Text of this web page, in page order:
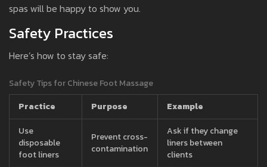
spas will be happy to show you.
Safety Practices
Here’s how to stay safe:
Safety Tips for Chinese Foot Massage
Practice
Purpose
Example
Use
disposable
foot liners
Prevent cross-
contamination
Ask if they change
liners between
clients